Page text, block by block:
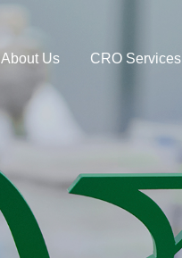
About Us CRO Services